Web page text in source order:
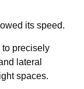
its speed.
to precisely
lateral
spaces.